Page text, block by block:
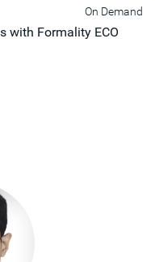
On Demand
with Formality ECO